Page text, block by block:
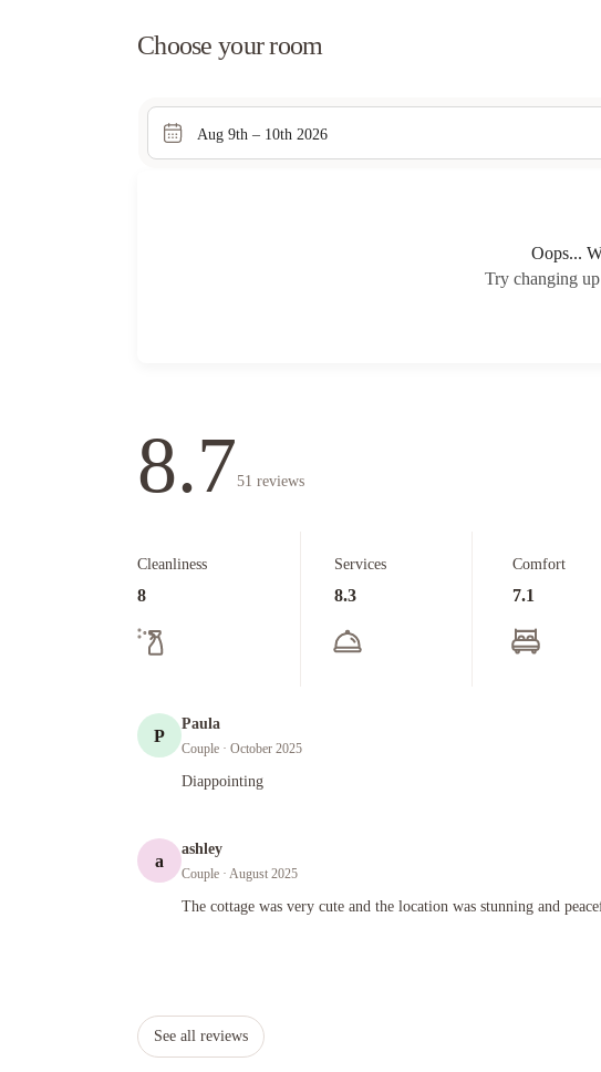
Choose your room
Aug 9th – 10th 2026
Oops...
Try changing
8.751 reviews
Cleanliness
8
Services
8.3
Comfort
7.1
P
Paula
Couple · October 2025
Diappointing
Diappointing
a
ashley
Couple · August 2025
The cottage was very cute and the location was stunning and
The cottage was very cute and the location was stunning and peaceful.
See all reviews